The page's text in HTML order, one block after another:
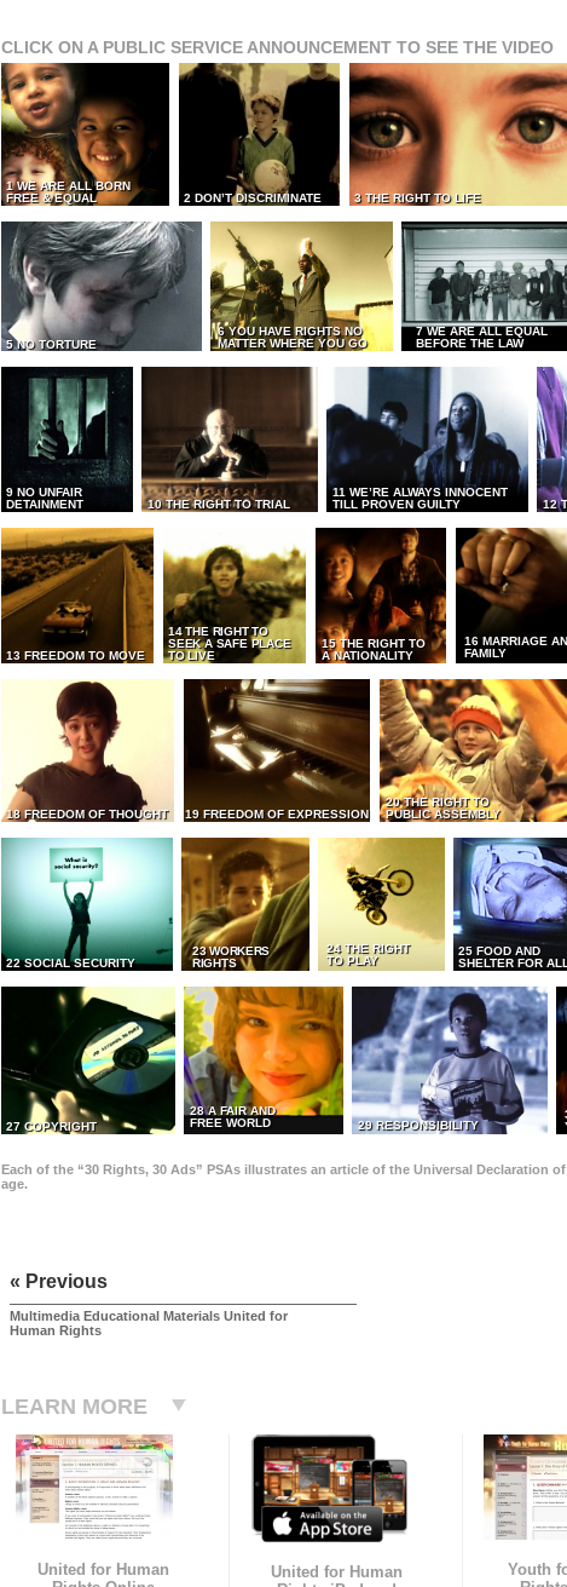
CLICK ON A PUBLIC SERVICE ANNOUNCEMENT TO SEE THE VIDEO
1 WE ARE ALL BORN
FREE & EQUAL
2 DON’T DISCRIMINATE 3 THE RIGHT TO LIFE
5 NO TORTURE
6 YOU HAVE RIGHTS NO
MATTER WHERE YOU GO
7 WE ARE ALL EQUAL
BEFORE THE LAW
9 NO UNFAIR
DETAINMENT
10 THE RIGHT TO TRIAL
11 WE’RE ALWAYS INNOCENT
TILL PROVEN GUILTY
12
13 FREEDOM TO MOVE
14 THE RIGHT TO
SEEK A SAFE PLACE
TO LIVE
15 THE RIGHT TO
A NATIONALITY
16 MARRIAGE
FAMILY
18 FREEDOM OF THOUGHT 19 FREEDOM OF EXPRESSION
20 THE RIGHT TO
PUBLIC ASSEMBLY
22 SOCIAL SECURITY
23 WORKERS
RIGHTS
24 THE RIGHT
TO PLAY
25 FOOD AND
SHELTER FOR ALL
27 COPYRIGHT
28 A FAIR AND
FREE WORLD
29 RESPONSIBILITY
Each of the “30 Rights, 30 Ads” PSAs illustrates an article of the Universal Declaration
age.
« Previous
Multimedia Educational Materials United for
Human Rights
LEARN MORE
United for Human
United for Human
Youth